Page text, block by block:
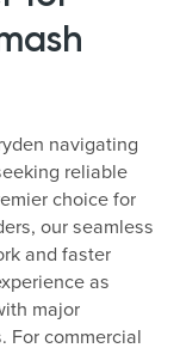
navigating
reliable
choice for
our seamless
and faster
as
major
For commercial